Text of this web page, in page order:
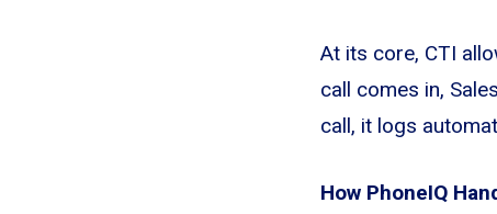
At its core, CTI
call comes in,
call, it logs
How PhoneIQ